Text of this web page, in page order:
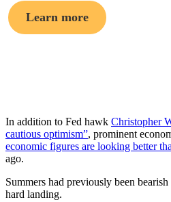
Learn more
In addition to Fed hawk Christopher
cautious optimism”, prominent
economic figures are looking better
ago.
Summers had previously been bearish
hard landing.